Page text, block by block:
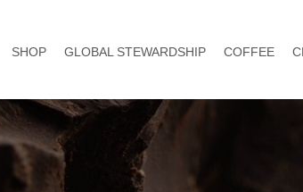
SHOP GLOBAL STEWARDSHIP COFFEE